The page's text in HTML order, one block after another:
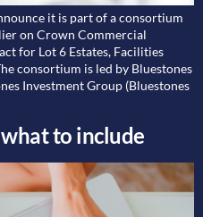
it is part of a consortium
on Crown Commercial
for Lot 6 Estates, Facilities
consortium is led by Bluestones
Investment Group (Bluestones
to include